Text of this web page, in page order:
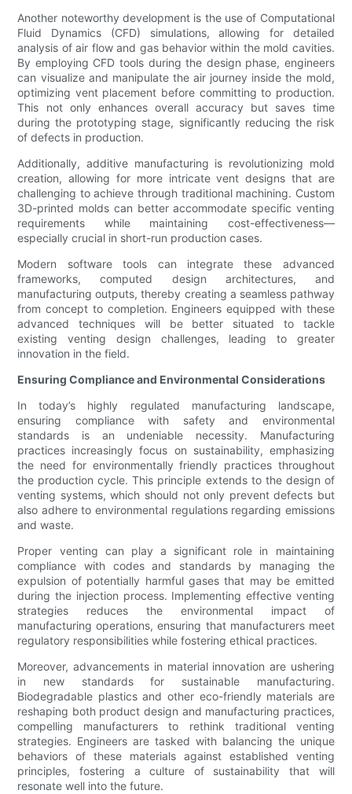
Another noteworthy development is the use of Computational
Fluid Dynamics (CFD) simulations, allowing for detailed
analysis of air flow and gas behavior within the mold cavities.
By employing CFD tools during the design phase, engineers
can visualize and manipulate the air journey inside the mold,
optimizing vent placement before committing to production.
This not only enhances overall accuracy but saves time
during the prototyping stage, significantly reducing the risk
of defects in production.
Additionally, additive manufacturing is revolutionizing mold
creation, allowing for more intricate vent designs that are
challenging to achieve through traditional machining. Custom
3D-printed molds can better accommodate specific venting
requirements while maintaining cost-effectiveness—
especially crucial in short-run production cases.
Modern software tools can integrate these advanced
frameworks, computed design architectures, and
manufacturing outputs, thereby creating a seamless pathway
from concept to completion. Engineers equipped with these
advanced techniques will be better situated to tackle
existing venting design challenges, leading to greater
innovation in the field.
Ensuring Compliance and Environmental Considerations
In today’s highly regulated manufacturing landscape,
ensuring compliance with safety and environmental
standards is an undeniable necessity. Manufacturing
practices increasingly focus on sustainability, emphasizing
the need for environmentally friendly practices throughout
the production cycle. This principle extends to the design of
venting systems, which should not only prevent defects but
also adhere to environmental regulations regarding emissions
and waste.
Proper venting can play a significant role in maintaining
compliance with codes and standards by managing the
expulsion of potentially harmful gases that may be emitted
during the injection process. Implementing effective venting
strategies reduces the environmental impact of
manufacturing operations, ensuring that manufacturers meet
regulatory responsibilities while fostering ethical practices.
Moreover, advancements in material innovation are ushering
in new standards for sustainable manufacturing.
Biodegradable plastics and other eco-friendly materials are
reshaping both product design and manufacturing practices,
compelling manufacturers to rethink traditional venting
strategies. Engineers are tasked with balancing the unique
behaviors of these materials against established venting
principles, fostering a culture of sustainability that will
resonate well into the future.